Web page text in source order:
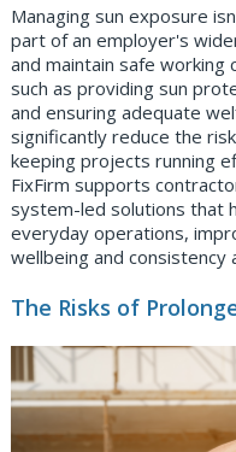
Managing sun exposure
part of an employer's
and maintain safe working
such as providing sun
and ensuring adequate
significantly reduce the
keeping projects running
FixFirm supports
system-led solutions that
everyday operations,
wellbeing and consistency
The Risks of